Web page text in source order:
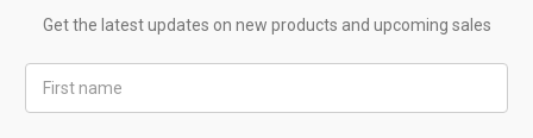
Get the latest updates on new products and upcoming sales
Name